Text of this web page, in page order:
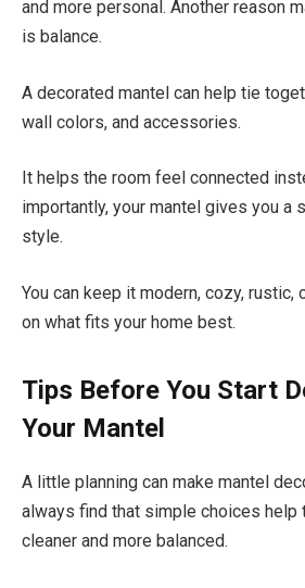
and more personal. Another reason
is balance.
A decorated mantel can help tie
wall colors, and accessories.
It helps the room feel connected
importantly, your mantel gives you a
style.
You can keep it modern, cozy, rustic,
on what fits your home best.
Tips Before You Start
Your Mantel
A little planning can make mantel
always find that simple choices help
cleaner and more balanced.